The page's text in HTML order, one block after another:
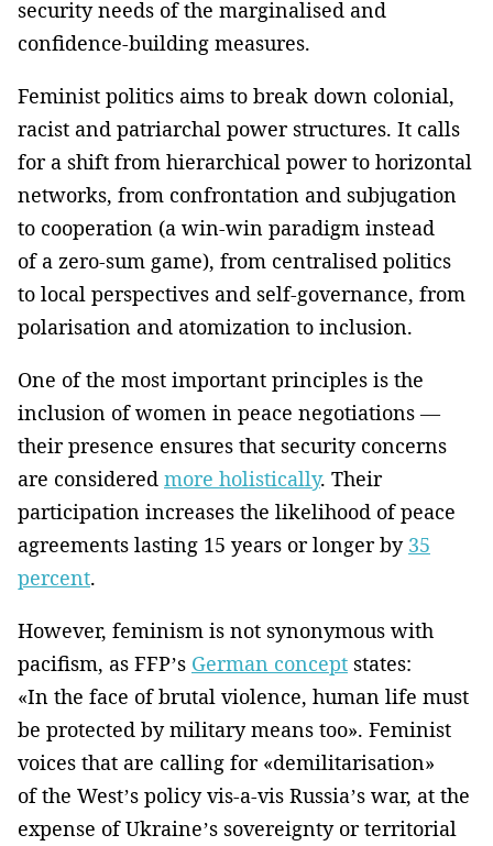
security needs of the marginalised and
confidence-building measures.
Feminist politics aims to break down colonial,
racist and patriarchal power structures. It calls
for a shift from hierarchical power to horizontal
networks, from confrontation and subjugation
to cooperation (a win-win paradigm instead
of a zero-sum game), from centralised politics
to local perspectives and self-governance, from
polarisation and atomization to inclusion.
One of the most important principles is the
inclusion of women in peace negotiations —
their presence ensures that security concerns
are considered more holistically. Their
participation increases the likelihood of peace
agreements lasting 15 years or longer by 35
percent.
However, feminism is not synonymous with
pacifism, as FFP’s German concept states:
«In the face of brutal violence, human life must
be protected by military means too». Feminist
voices that are calling for «demilitarisation»
of the West’s policy vis-a-vis Russia’s war, at the
expense of Ukraine’s sovereignty or territorial